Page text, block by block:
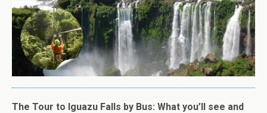
The Tour to Iguazu Falls by Bus: What you’ll see and